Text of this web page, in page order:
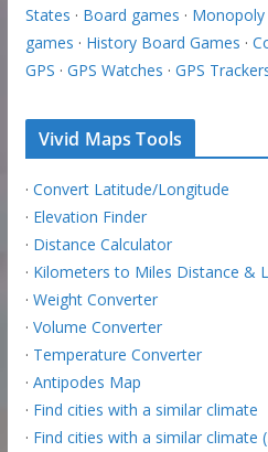
States · Board games · Monopoly
games · History Board Games ·
GPS · GPS Watches · GPS
Vivid Maps Tools
· Convert Latitude/Longitude
· Elevation Finder
· Distance Calculator
· Kilometers to Miles Distance &
· Weight Converter
· Volume Converter
· Temperature Converter
· Antipodes Map
· Find cities with a similar climate
· Find cities with a similar climate